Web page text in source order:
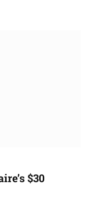
$30